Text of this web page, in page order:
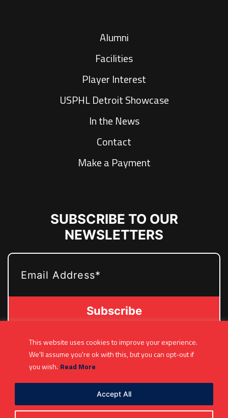
This website uses cookies to improve your experience.
We'll assume you're ok with this, but you can opt-out if
you wish. Read More
Accept All
Alumni
Facilities
Player Interest
USPHL Detroit Showcase
In the News
Contact
Make a Payment
SUBSCRIBE TO OUR
NEWSLETTERS
EMAIL
(361) 877-9999
Info@MetroJetsHockey.com
200 N Groesbeck Hwy, Mount Clemens, MI,
USA